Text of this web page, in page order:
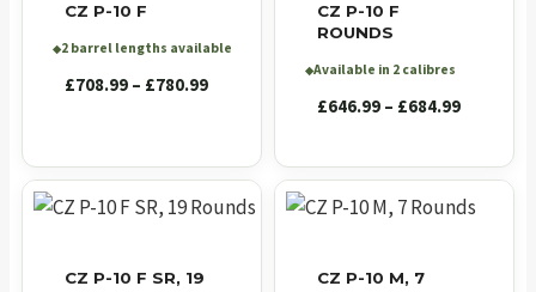
CZ P-10 F
◆2 barrel lengths available
£708.99 – £780.99Price
through
£780.99
CZ P-10 F
ROUNDS
◆Available in 2 calibres
£646.99 – £684.99Price
£646.99
through
£684.99
CZ P-10 F SR, 19
CZ P-10 M, 7